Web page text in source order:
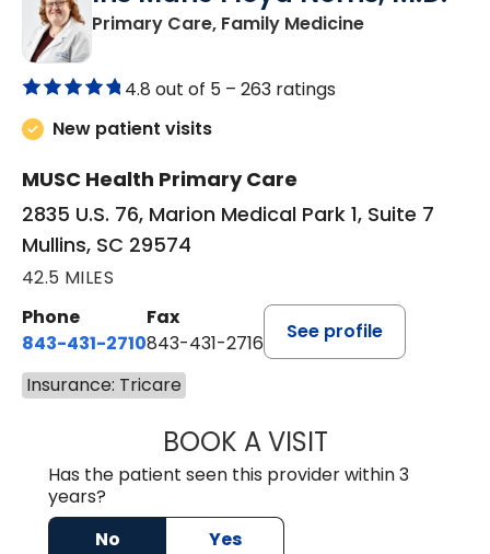
Primary Care, Family Medicinein Mullins, SC
4.8 out of 5 – 263 ratings
New patient visits
MUSC Health Primary Care
2835 U.S. 76, Marion Medical Park 1, Suite 7
Mullins, SC 29574
42.5 MILES
Phone
843-431-2710
Fax
843-431-2716
See profile
Insurance: Tricare
BOOK A VISITIRIS MARIE
Has the patient seen this provider within 3
years?
No
Yes